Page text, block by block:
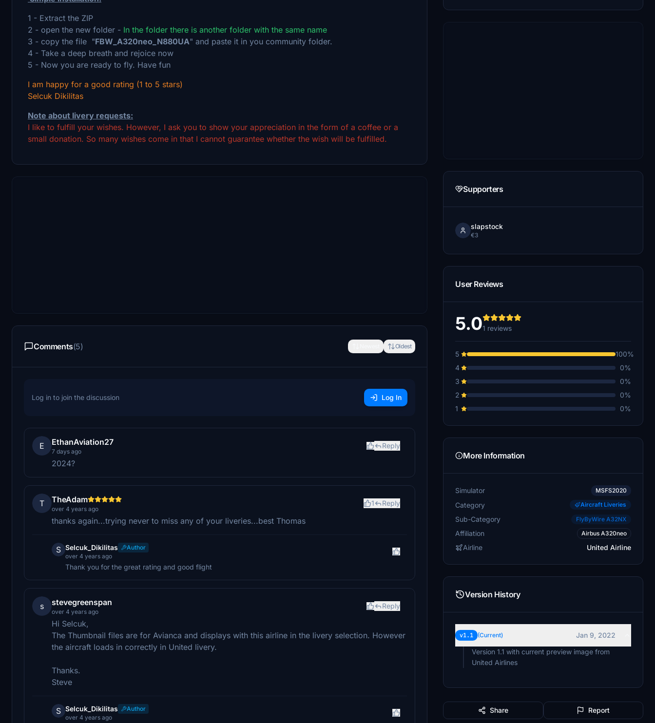
1 - Extract the ZIP
2 - open the new folder - In the folder there is another folder with the same name
3 - copy the file "FBW_A320neo_N880UA" and paste it in you community folder.
4 - Take a deep breath and rejoice now
5 - Now you are ready to fly. Have fun
I am happy for a good rating (1 to 5 stars)
Selcuk Dikilitas
Note about livery requests:
I like to fulfill your wishes. However, I ask you to show your appreciation in the form of a coffee or a
small donation. So many wishes come in that I cannot guarantee whether the wish will be fulfilled.
Comments(5) Oldest
Log in to join the discussion Log In
E EthanAviation27
7 days ago
Reply
2024?
T TheAdam
over 4 years ago
1 Reply
thanks again...trying never to miss any of your liveries...best Thomas
S Selcuk_Dikilitas
Author
over 4 years ago
Thank you for the great rating and good flight
s stevegreenspan
over 4 years ago
Reply
Hi Selcuk,
The Thumbnail files are for Avianca and displays with this airline in the livery selection. However
the aircraft loads in correctly in United livery.
Thanks.
Steve
S Selcuk_Dikilitas
Author
over 4 years ago
Supporters
slapstock
€3
User Reviews
5.01 reviews
5
100%
4
0%
3
0%
2
0%
1
0%
More Information
Simulator MSFS2020
Category Aircraft Liveries
Sub-Category FlyByWire A32NX
Affiliation Airbus A320neo
Airline United Airline
Version History
v1.1 (Current)
Jan 9, 2022
Version 1.1 with current preview image from
United Airlines
Share Report